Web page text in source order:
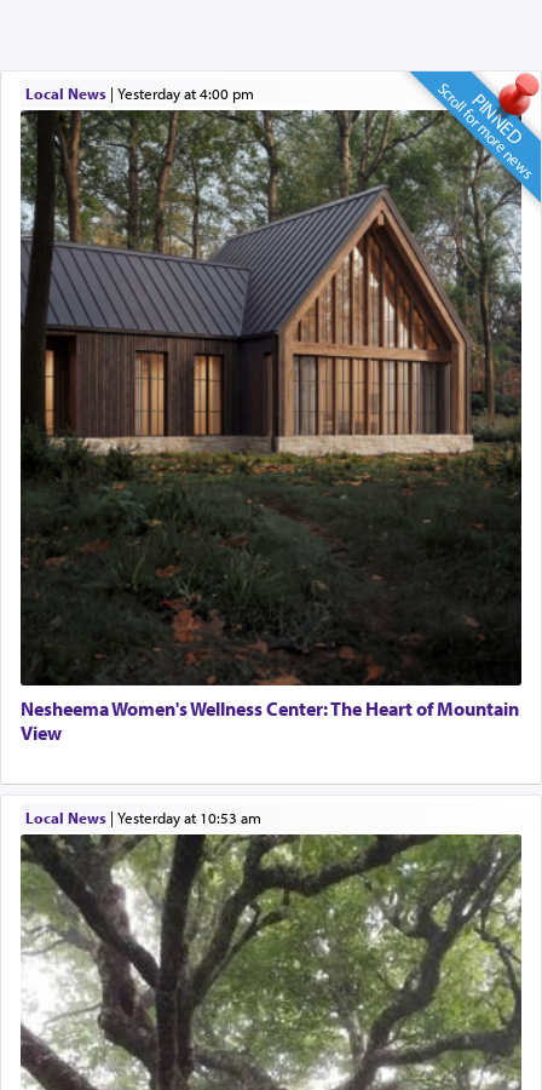
PINNED
Scroll for more news
Local News| yesterday at 4:00 pm
Nesheema Women's Wellness Center: The Heart of Mountain
View
Local News| yesterday at 10:53 am